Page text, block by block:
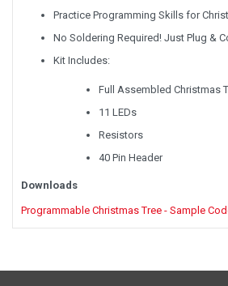
Practice Programming Skills for
No Soldering Required! Just Plug &
Kit Includes:
Full Assembled Christmas
11 LEDs
Resistors
40 Pin Header
Downloads
Programmable Christmas Tree - Sample